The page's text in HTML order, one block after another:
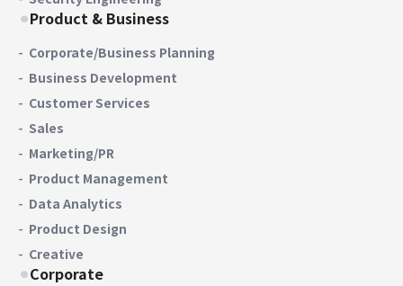
Product & Business
Corporate/Business Planning
Business Development
Customer Services
Sales
Marketing/PR
Product Management
Data Analytics
Product Design
Creative
Corporate